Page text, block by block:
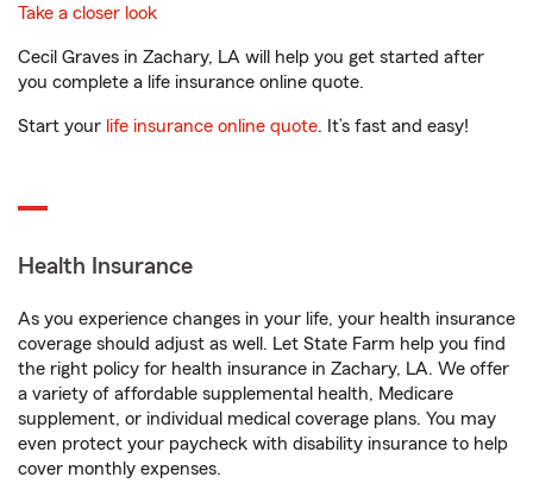
Take a closer look
Cecil Graves in Zachary, LA will help you get started after
you complete a life insurance online quote.
Start your life insurance online quote. It’s fast and easy!
Health Insurance
As you experience changes in your life, your health insurance
coverage should adjust as well. Let State Farm help you find
the right policy for health insurance in Zachary, LA. We offer
a variety of affordable supplemental health, Medicare
supplement, or individual medical coverage plans. You may
even protect your paycheck with disability insurance to help
cover monthly expenses.